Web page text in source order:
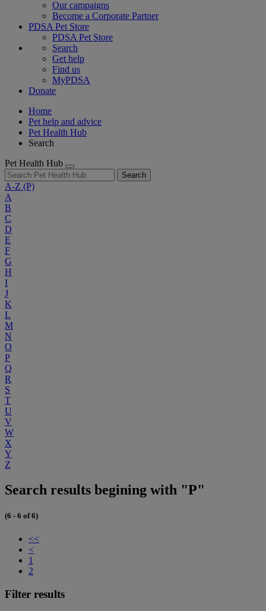
Our campaigns
Become a Corporate Partner
PDSA Pet Store
PDSA Pet Store
Search
Get help
Find us
MyPDSA
Donate
Home
Pet help and advice
Pet Health Hub
Search
Pet Health Hub
Search
A-Z (P)
A
B
C
D
E
F
G
H
I
J
K
L
M
N
O
P
Q
R
S
T
U
V
W
X
Y
Z
Search results begining with "P"
(6 - 6 of 6)
<<
<
1
2
Filter results